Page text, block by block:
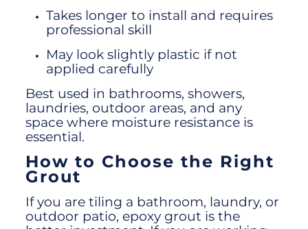
Takes longer to install and requires
professional skill
May look slightly plastic if not
applied carefully
Best used in bathrooms, showers,
laundries, outdoor areas, and any
space where moisture resistance is
essential.
How to Choose the Right
Grout
If you are tiling a bathroom, laundry, or
outdoor patio, epoxy grout is the